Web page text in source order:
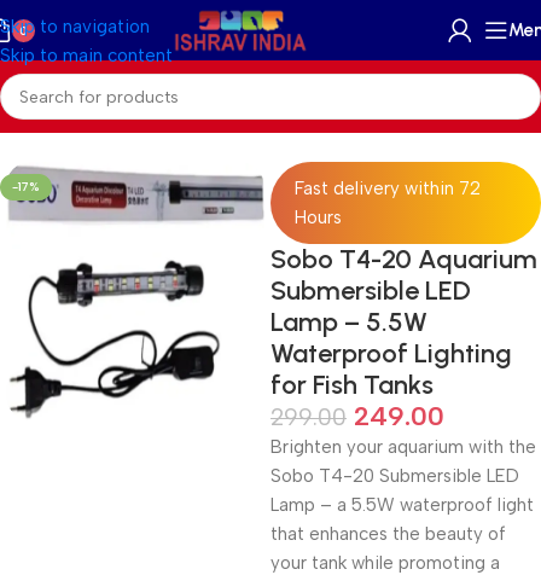
Skip to navigation
Skip to main content
0
Home/Accessories/Aquariums Light
-17%
Fast delivery within 72
Hours
Sobo T4-20 Aquarium
Submersible LED
Lamp – 5.5W
Waterproof Lighting
for Fish Tanks
299.00 249.00
Brighten your aquarium with the
Sobo T4-20 Submersible LED
Lamp – a 5.5W waterproof light
that enhances the beauty of
your tank while promoting a